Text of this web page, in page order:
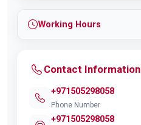
Working Hours
Contact Information
+971505298058
Phone Number
+971505298058